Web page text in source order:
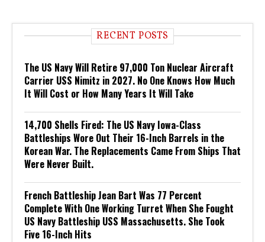
RECENT POSTS
The US Navy Will Retire 97,000 Ton Nuclear Aircraft
Carrier USS Nimitz in 2027. No One Knows How Much
It Will Cost or How Many Years It Will Take
14,700 Shells Fired: The US Navy Iowa-Class
Battleships Wore Out Their 16-Inch Barrels in the
Korean War. The Replacements Came From Ships That
Were Never Built.
French Battleship Jean Bart Was 77 Percent
Complete With One Working Turret When She Fought
US Navy Battleship USS Massachusetts. She Took
Five 16-Inch Hits